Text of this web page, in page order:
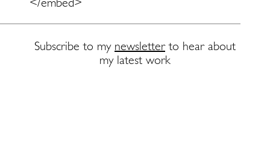
Subscribe to my newsletterto hear about
my latest work